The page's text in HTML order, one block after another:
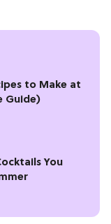
to Make at
Guide)
You